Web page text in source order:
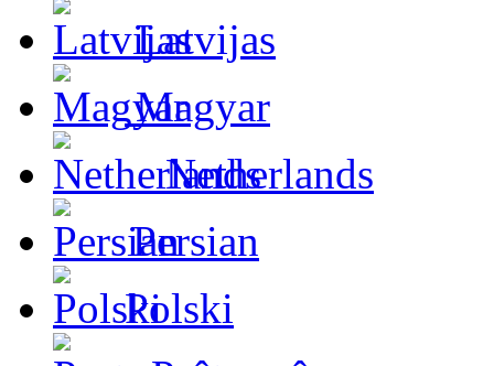
Latvijas
Magyar
Netherlands
Persian
Polski